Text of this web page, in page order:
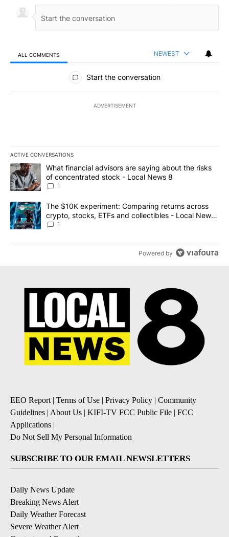
ALL COMMENTS NEWEST
All Comments
Start the conversation
ADVERTISEMENT
ACTIVE CONVERSATIONS
The following is a list of the most commented articles in the last
A trending article titled "What financial advisors are saying
What financial advisors are saying about the risks
of concentrated stock - Local News 8
1
A trending article titled "The $10K experiment: Comparing
The $10K experiment: Comparing returns across
crypto, stocks, ETFs and collectibles - Local News
8
1
Powered by
EEO Report | Terms of Use | Privacy Policy | Community
Guidelines | About Us | KIFI-TV FCC Public File | FCC
Applications |
Do Not Sell My Personal Information
SUBSCRIBE TO OUR EMAIL NEWSLETTERS
Daily News Update
Breaking News Alert
Daily Weather Forecast
Severe Weather Alert